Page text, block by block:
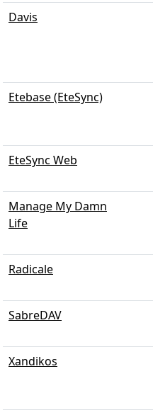
Davis
Etebase (EteSync)
EteSync Web
Manage My Damn
Life
Radicale
SabreDAV
Xandikos